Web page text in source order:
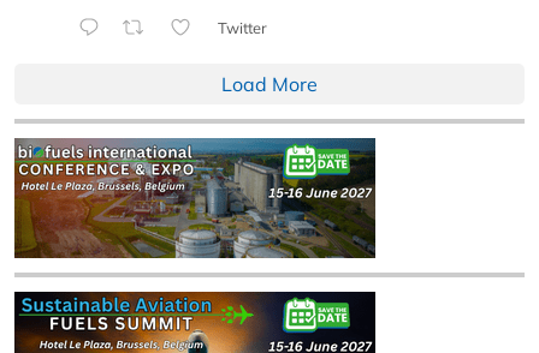
Twitter
Load More